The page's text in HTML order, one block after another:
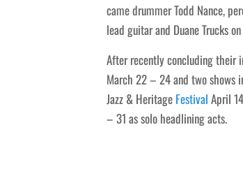
came drummer Todd Nance,
lead guitar and Duane Trucks
After recently concluding their
March 22 – 24 and two shows
Jazz & Heritage Festival April
– 31 as solo headlining acts.